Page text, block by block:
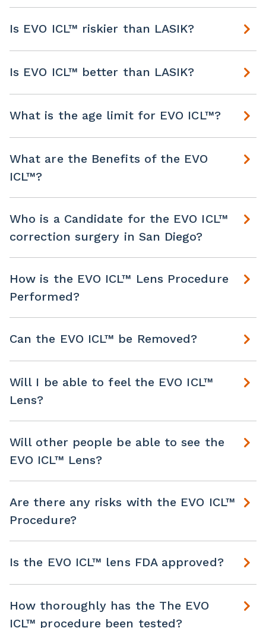
Is EVO ICL™ riskier than LASIK?
Is EVO ICL™ better than LASIK?
What is the age limit for EVO ICL™?
What are the Benefits of the EVO
ICL™?
Who is a Candidate for the EVO ICL™
correction surgery in San Diego?
How is the EVO ICL™ Lens Procedure
Performed?
Can the EVO ICL™ be Removed?
Will I be able to feel the EVO ICL™
Lens?
Will other people be able to see the
EVO ICL™ Lens?
Are there any risks with the EVO ICL™
Procedure?
Is the EVO ICL™ lens FDA approved?
How thoroughly has the The EVO
ICL™ procedure been tested?